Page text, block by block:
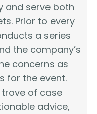
and serve both
Prior to every
a series
the company’s
concerns as
for the event.
of case
advice,